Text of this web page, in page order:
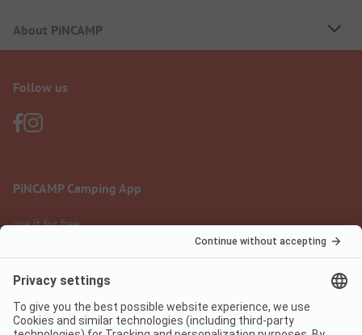
About PiNCAMP
Follow us
PiNCAMP Camping App
use it for free
Legal notice
Terms of use